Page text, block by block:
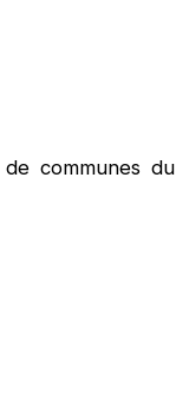
communes du